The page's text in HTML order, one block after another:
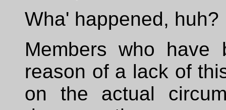
Wha' happened, huh?
Members who have
reason of a lack of
on the actual